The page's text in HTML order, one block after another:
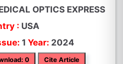
OPTICS EXPRESS
: USA
1 Year: 2024
0 Cite Article